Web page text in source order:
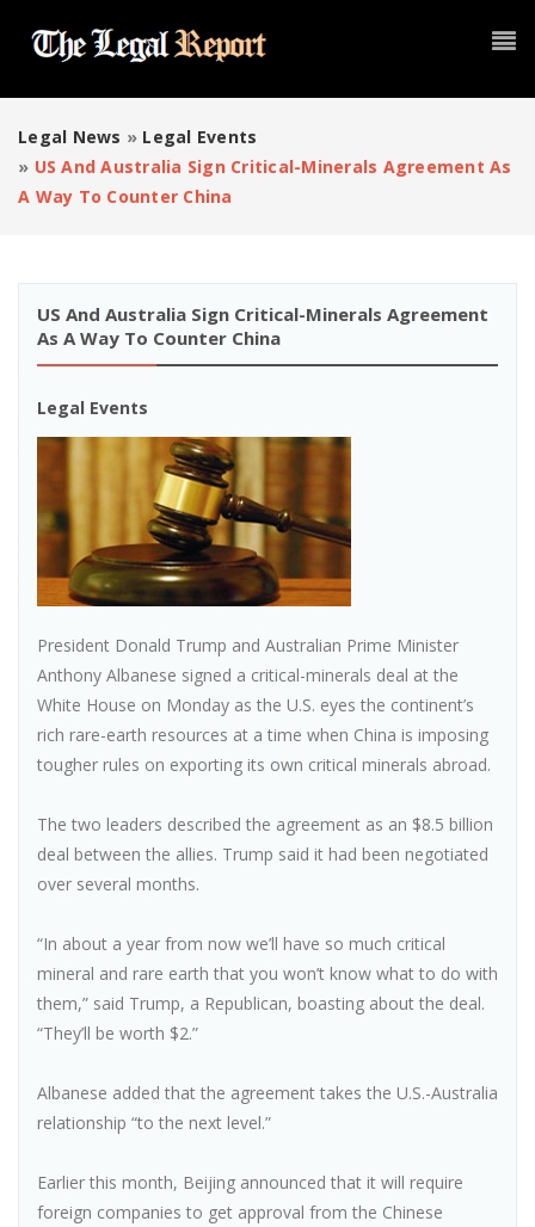
Legal News » Legal Events
» US And Australia Sign Critical-Minerals Agreement As
A Way To Counter China
US And Australia Sign Critical-Minerals Agreement
As A Way To Counter China
Legal Events
President Donald Trump and Australian Prime Minister
Anthony Albanese signed a critical-minerals deal at the
White House on Monday as the U.S. eyes the continent’s
rich rare-earth resources at a time when China is imposing
tougher rules on exporting its own critical minerals abroad.
The two leaders described the agreement as an $8.5 billion
deal between the allies. Trump said it had been negotiated
over several months.
“In about a year from now we’ll have so much critical
mineral and rare earth that you won’t know what to do with
them,” said Trump, a Republican, boasting about the deal.
“They’ll be worth $2.”
Albanese added that the agreement takes the U.S.-Australia
relationship “to the next level.”
Earlier this month, Beijing announced that it will require
foreign companies to get approval from the Chinese